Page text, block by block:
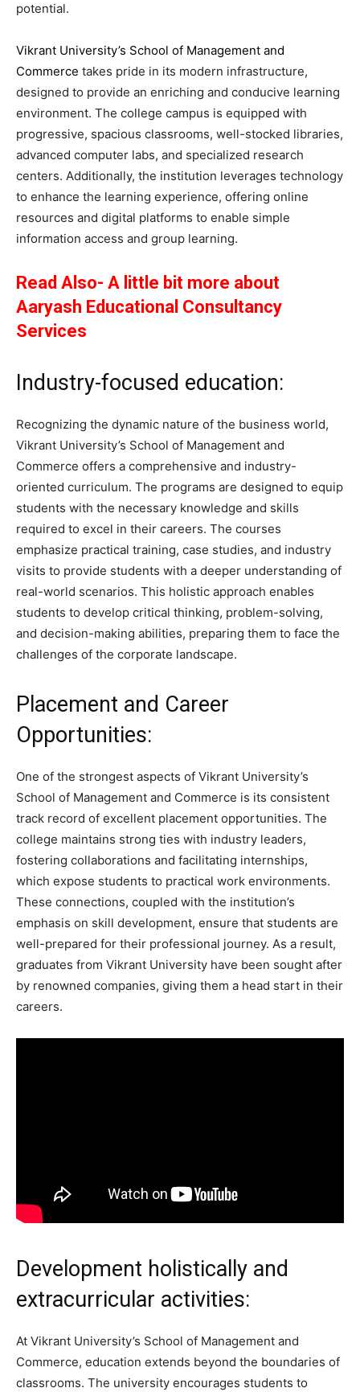
potential.
Vikrant University’s School of Management and
Commerce takes pride in its modern infrastructure,
designed to provide an enriching and conducive learning
environment. The college campus is equipped with
progressive, spacious classrooms, well-stocked libraries,
advanced computer labs, and specialized research
centers. Additionally, the institution leverages technology
to enhance the learning experience, offering online
resources and digital platforms to enable simple
information access and group learning.
Read Also- A little bit more about
Aaryash Educational Consultancy
Services
Industry-focused education:
Recognizing the dynamic nature of the business world,
Vikrant University’s School of Management and
Commerce offers a comprehensive and industry-
oriented curriculum. The programs are designed to equip
students with the necessary knowledge and skills
required to excel in their careers. The courses
emphasize practical training, case studies, and industry
visits to provide students with a deeper understanding of
real-world scenarios. This holistic approach enables
students to develop critical thinking, problem-solving,
and decision-making abilities, preparing them to face the
challenges of the corporate landscape.
Placement and Career
Opportunities:
One of the strongest aspects of Vikrant University’s
School of Management and Commerce is its consistent
track record of excellent placement opportunities. The
college maintains strong ties with industry leaders,
fostering collaborations and facilitating internships,
which expose students to practical work environments.
These connections, coupled with the institution’s
emphasis on skill development, ensure that students are
well-prepared for their professional journey. As a result,
graduates from Vikrant University have been sought after
by renowned companies, giving them a head start in their
careers.
Development holistically and
extracurricular activities:
At Vikrant University’s School of Management and
Commerce, education extends beyond the boundaries of
classrooms. The university encourages students to